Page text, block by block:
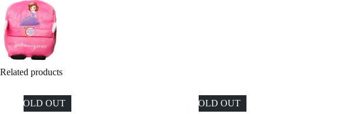
Related products
SOLD OUT SOLD OUT